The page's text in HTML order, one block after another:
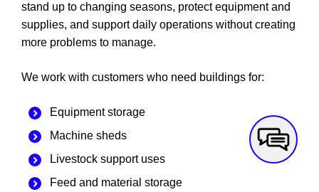
stand up to changing seasons, protect equipment and
supplies, and support daily operations without creating
more problems to manage.
We work with customers who need buildings for:
Equipment storage
Machine sheds
Livestock support uses
Feed and material storage